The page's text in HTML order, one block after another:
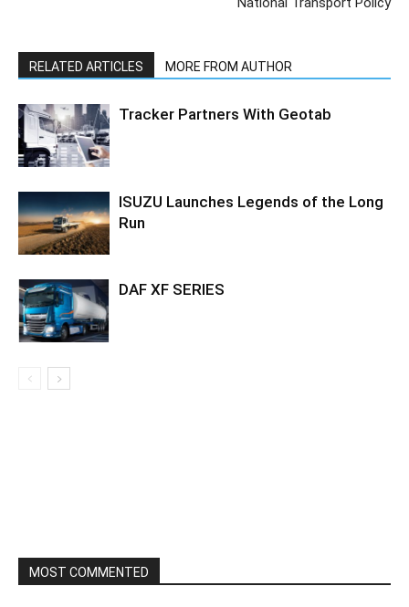
RELATED ARTICLES MORE FROM AUTHOR
Tracker Partners With Geotab
ISUZU Launches Legends of the Long
Run
DAF XF SERIES
MOST COMMENTED